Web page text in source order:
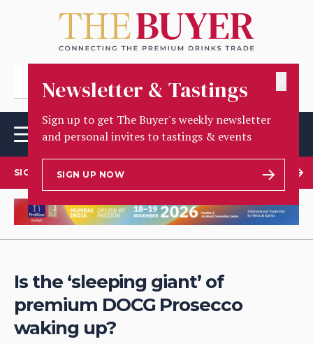
Newsletter & Tastings
Sign up to get The Buyer's weekly newsletter
and personal invites to tastings & events
SIGN UP NOW
SIGN UP TO OUR NEWSLETTER
Is the ‘sleeping giant’ of
premium DOCG Prosecco
waking up?